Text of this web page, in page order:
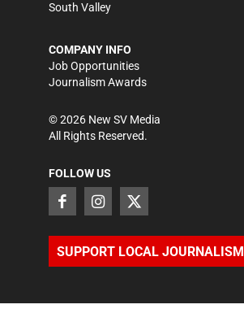
South Valley
COMPANY INFO
Job Opportunities
Journalism Awards
©2026 New SV Media
All Rights Reserved.
FOLLOW US
SUPPORT LOCAL JOURNALISM